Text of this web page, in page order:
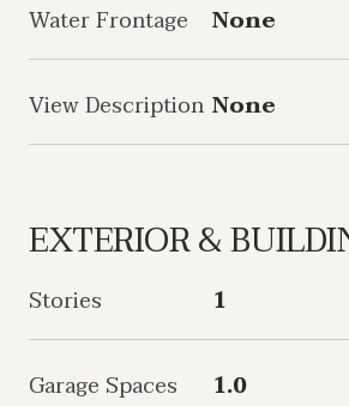
Water Frontage None
View Description None
EXTERIOR &
Stories 1
Garage Spaces 1.0